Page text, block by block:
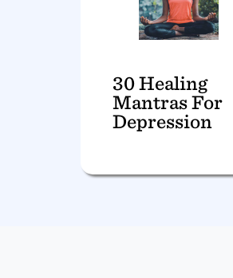
30 Healing
Mantras For
Depression